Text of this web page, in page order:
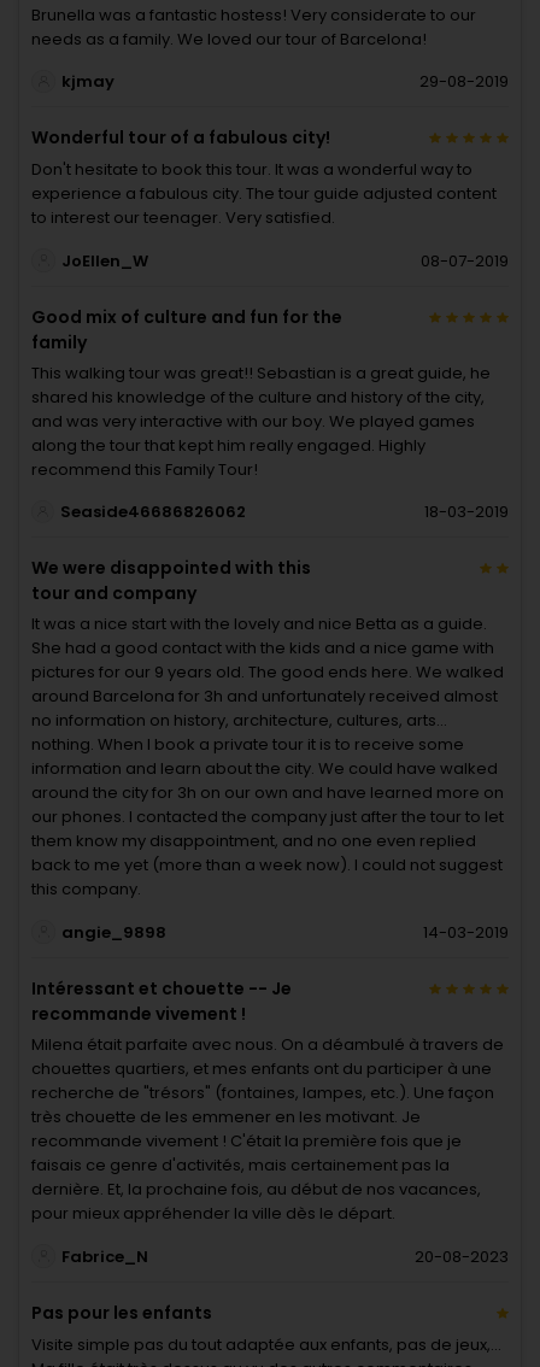
Brunella was a fantastic hostess! Very considerate to our
needs as a family. We loved our tour of Barcelona!
kjmay
29-08-2019
Wonderful tour of a fabulous city!
Don't hesitate to book this tour. It was a wonderful way to
experience a fabulous city. The tour guide adjusted content
to interest our teenager. Very satisfied.
JoEllen_W
08-07-2019
Good mix of culture and fun for the
family
This walking tour was great!! Sebastian is a great guide, he
shared his knowledge of the culture and history of the city,
and was very interactive with our boy. We played games
along the tour that kept him really engaged. Highly
recommend this Family Tour!
Seaside46686826062
18-03-2019
We were disappointed with this
tour and company
It was a nice start with the lovely and nice Betta as a guide.
She had a good contact with the kids and a nice game with
pictures for our 9 years old. The good ends here. We walked
around Barcelona for 3h and unfortunately received almost
no information on history, architecture, cultures, arts...
nothing. When I book a private tour it is to receive some
information and learn about the city. We could have walked
around the city for 3h on our own and have learned more on
our phones. I contacted the company just after the tour to let
them know my disappointment, and no one even replied
back to me yet (more than a week now). I could not suggest
this company.
angie_9898
14-03-2019
Intéressant et chouette -- Je
recommande vivement !
Milena était parfaite avec nous. On a déambulé à travers de
chouettes quartiers, et mes enfants ont du participer à une
recherche de "trésors" (fontaines, lampes, etc.). Une façon
très chouette de les emmener en les motivant. Je
recommande vivement ! C'était la première fois que je
faisais ce genre d'activités, mais certainement pas la
dernière. Et, la prochaine fois, au début de nos vacances,
pour mieux appréhender la ville dès le départ.
Fabrice_N
20-08-2023
Pas pour les enfants
Visite simple pas du tout adaptée aux enfants, pas de jeux,...